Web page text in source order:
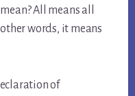
All means all
words, it means
of